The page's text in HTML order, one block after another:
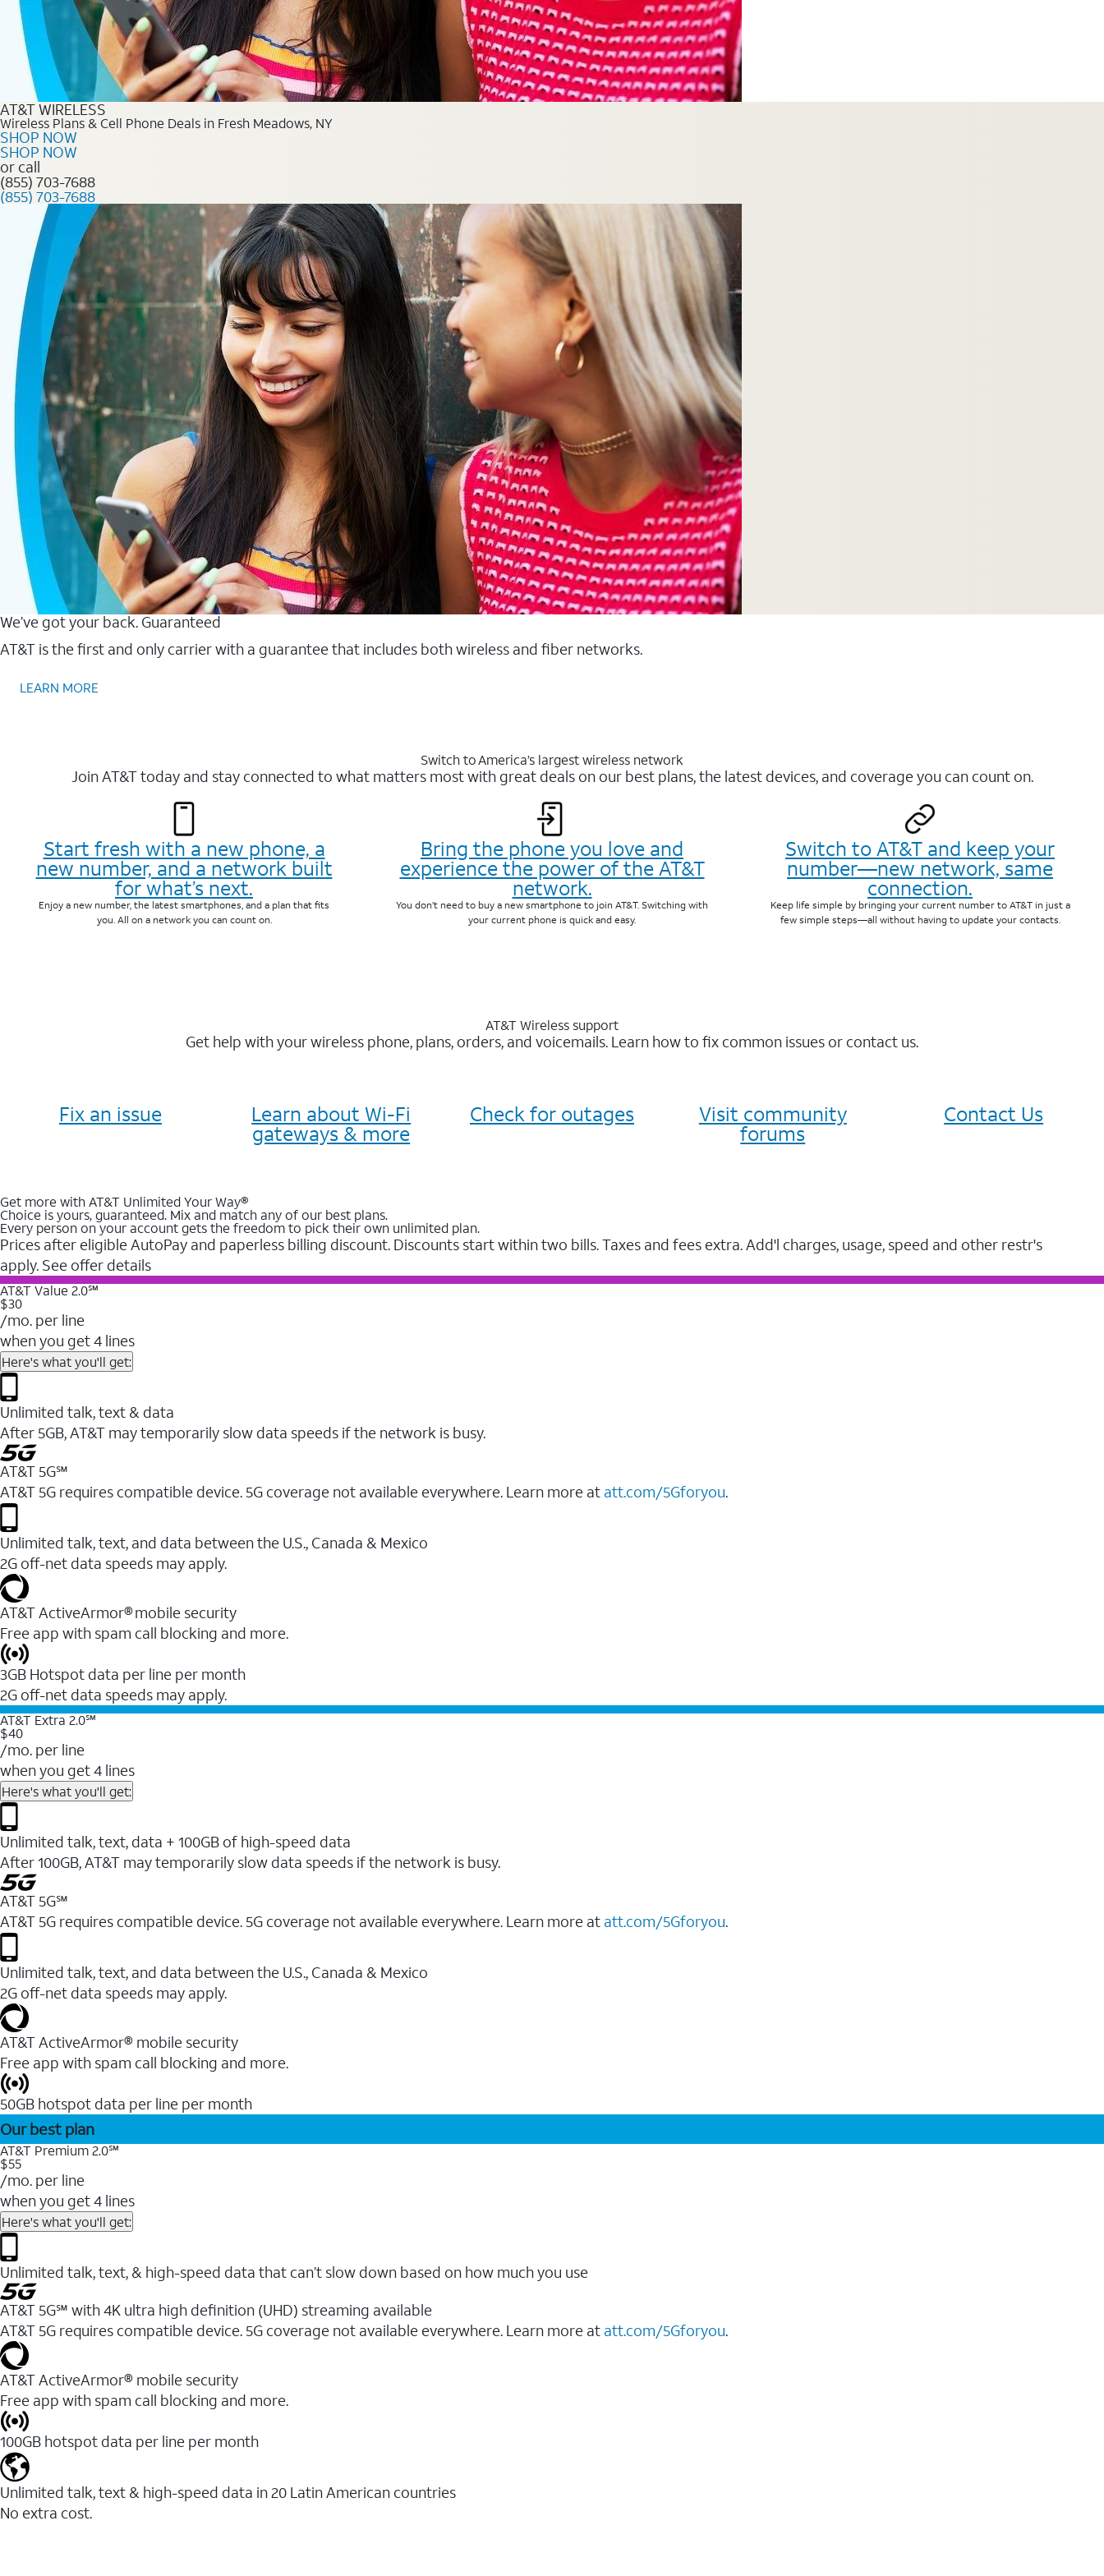
AT&T WIRELESS
Wireless Plans & Cell Phone Deals in Fresh Meadows, NY
SHOP NOW
SHOP NOW
or call
(855) 703-7688
(855) 703-7688
We’ve got your back. Guaranteed
AT&T is the first and only carrier with a guarantee that includes both wireless and fiber networks.
LEARN MORE
Switch to America’s largest wireless network
Join AT&T today and stay connected to what matters most with great deals on our best plans, the latest devices, and coverage you can count on.
Start fresh with a new phone, a
new number, and a network built
for what’s next.
Enjoy a new number, the latest smartphones, and a plan that fits
you. All on a network you can count on.
Bring the phone you love and
experience the power of the AT&T
network.
You don’t need to buy a new smartphone to join AT&T. Switching with
your current phone is quick and easy.
Switch to AT&T and keep your
number—new network, same
connection.
Keep life simple by bringing your current number to AT&T in just a
few simple steps—all without having to update your contacts.
AT&T Wireless support
Get help with your wireless phone, plans, orders, and voicemails. Learn how to fix common issues or contact us.
Fix an issue Learn about Wi-Fi
gateways & more
Check for outages Visit community
forums
Contact Us
Get more with AT&T Unlimited Your Way®
Choice is yours, guaranteed. Mix and match any of our best plans.
Every person on your account gets the freedom to pick their own unlimited plan.
Prices after eligible AutoPay and paperless billing discount. Discounts start within two bills. Taxes and fees extra. Add'l charges, usage, speed and other restr's
apply. See offer details
AT&T Value 2.0℠
$30
/mo. per line
when you get 4 lines
Here's what you'll get:
Unlimited talk, text & data
After 5GB, AT&T may temporarily slow data speeds if the network is busy.
AT&T 5G℠
AT&T 5G requires compatible device. 5G coverage not available everywhere. Learn more at att.com/5Gforyou.
Unlimited talk, text, and data between the U.S., Canada & Mexico
2G off-net data speeds may apply.
AT&T ActiveArmor® mobile security
Free app with spam call blocking and more.
3GB Hotspot data per line per month
2G off-net data speeds may apply.
AT&T Extra 2.0℠
$40
/mo. per line
when you get 4 lines
Here's what you'll get:
Unlimited talk, text, data + 100GB of high-speed data
After 100GB, AT&T may temporarily slow data speeds if the network is busy.
AT&T 5G℠
AT&T 5G requires compatible device. 5G coverage not available everywhere. Learn more at att.com/5Gforyou.
Unlimited talk, text, and data between the U.S., Canada & Mexico
2G off-net data speeds may apply.
AT&T ActiveArmor® mobile security
Free app with spam call blocking and more.
50GB hotspot data per line per month
Our best plan
AT&T Premium 2.0℠
$55
/mo. per line
when you get 4 lines
Here's what you'll get:
Unlimited talk, text, & high-speed data that can’t slow down based on how much you use
AT&T 5G℠ with 4K ultra high definition (UHD) streaming available
AT&T 5G requires compatible device. 5G coverage not available everywhere. Learn more at att.com/5Gforyou.​
AT&T ActiveArmor® mobile security
Free app with spam call blocking and more.
100GB hotspot data per line per month
Unlimited talk, text & high-speed data in 20 Latin American countries
No extra cost.